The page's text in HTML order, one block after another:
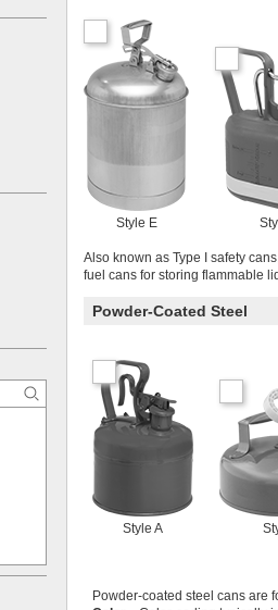
Style E
Also known as Type I safety
fuel cans for storing flammable
Powder-Coated Steel
Style A
Powder-coated steel cans are